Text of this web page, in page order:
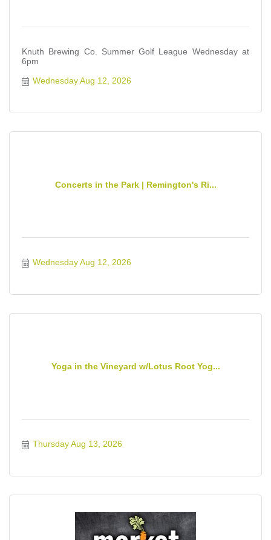
Knuth Brewing Co. Summer Golf League Wednesday at
6pm
Wednesday Aug 12, 2026
Concerts in the Park | Remington's Ri...
Wednesday Aug 12, 2026
Yoga in the Vineyard w/Lotus Root Yog...
Thursday Aug 13, 2026